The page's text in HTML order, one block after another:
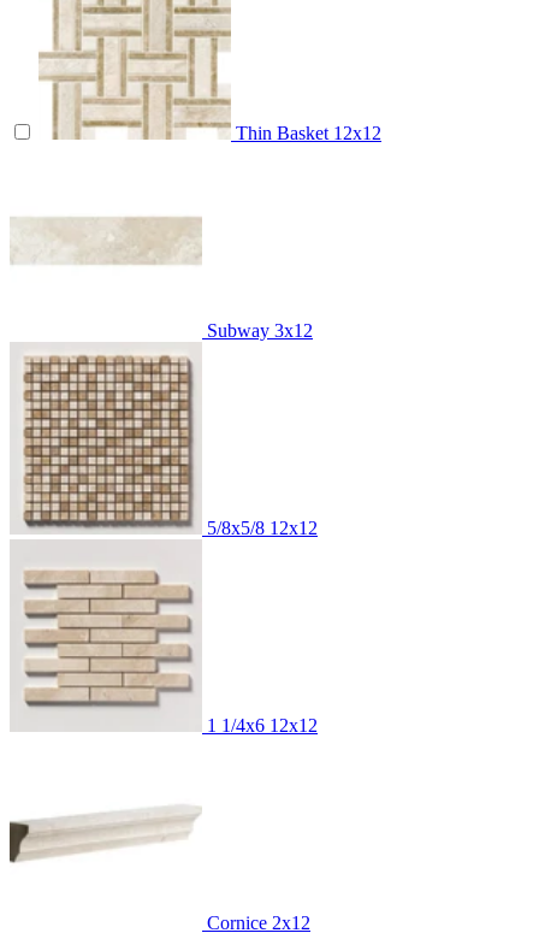
Thin Basket 12x12
Subway 3x12
5/8x5/8 12x12
1 1/4x6 12x12
Cornice 2x12